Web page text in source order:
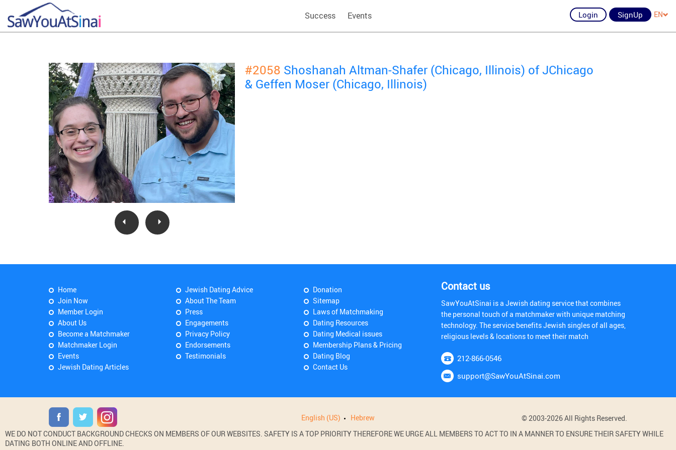
Success Events Login SignUp EN
#2058 Shoshanah Altman-Shafer (Chicago, Illinois) of JChicago
& Geffen Moser (Chicago, Illinois)
Home
Join Now
Member Login
About Us
Become a Matchmaker
Matchmaker Login
Events
Jewish Dating Articles
Jewish Dating Advice
About The Team
Press
Engagements
Privacy Policy
Endorsements
Testimonials
Donation
Sitemap
Laws of Matchmaking
Dating Resources
Dating Medical issues
Membership Plans & Pricing
Dating Blog
Contact Us
Contact us
SawYouAtSinai is a Jewish dating service that combines
the personal touch of a matchmaker with unique matching
technology. The service benefits Jewish singles of all ages,
religious levels & locations to meet their match
212-866-0546
support@SawYouAtSinai.com
English (US) Hebrew
© 2003-2026 All Rights Reserved.
WE DO NOT CONDUCT BACKGROUND CHECKS ON MEMBERS OF OUR WEBSITES. SAFETY IS A TOP PRIORITY THEREFORE WE URGE ALL MEMBERS TO ACT TO IN A MANNER TO ENSURE THEIR SAFETY WHILE
DATING BOTH ONLINE AND OFFLINE.